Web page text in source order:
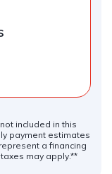
included in this
payment estimates
a financing
may apply.**